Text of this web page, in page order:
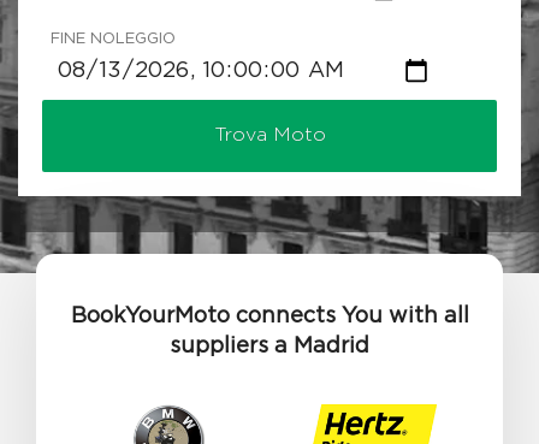
FINE NOLEGGIO
Trova Moto
BookYourMoto connects You with all
suppliers a Madrid